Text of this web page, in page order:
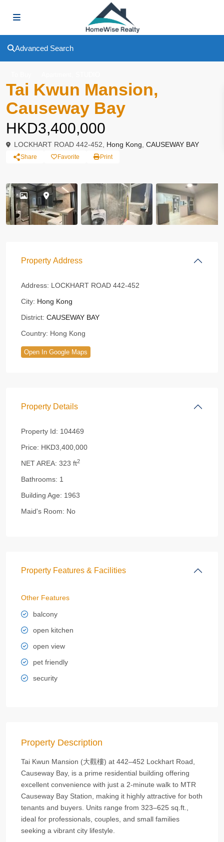
Advanced Search
Tai Kwun Mansion,
Causeway Bay
HKD3,400,000
LOCKHART ROAD 442-452, Hong Kong CAUSEWAY BAY
Share Favorite Print
Property Address
Address: LOCKHART ROAD 442-452
City: Hong Kong
District: CAUSEWAY BAY
Country: Hong Kong
Open In Google Maps
Property Details
Property Id: 104469
Price: HKD3,400,000
NET AREA: 323 ft2
Bathrooms: 1
Building Age: 1963
Maid's Room: No
Property Features & Facilities
Other Features
balcony
open kitchen
open view
pet friendly
security
Property Description
Tai Kwun Mansion (大觀樓) at 442–452 Lockhart Road,
Causeway Bay, is a prime residential building offering
excellent convenience with just a 2‑minute walk to MTR
Causeway Bay Station, making it highly attractive for both
tenants and buyers. Units range from 323–625 sq.ft.,
ideal for professionals, couples, and small families
seeking a vibrant city lifestyle.